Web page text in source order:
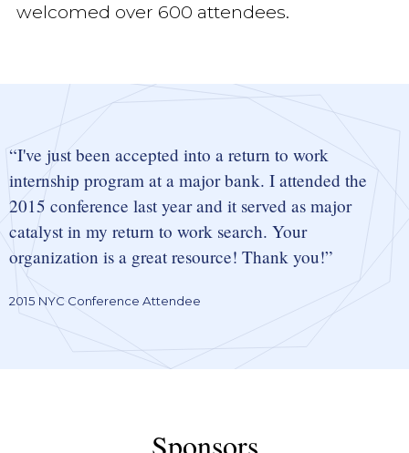
welcomed over 600 attendees.
I've just been accepted into a return to work
internship program at a major bank. I attended the
2015 conference last year and it served as major
catalyst in my return to work search. Your
organization is a great resource! Thank you!
2015 NYC Conference Attendee